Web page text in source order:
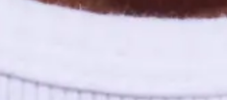
The Future of Workplace Cafeterias